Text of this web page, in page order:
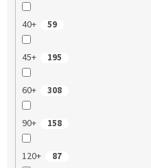
40+ 59
45+ 195
60+ 308
90+ 158
120+ 87